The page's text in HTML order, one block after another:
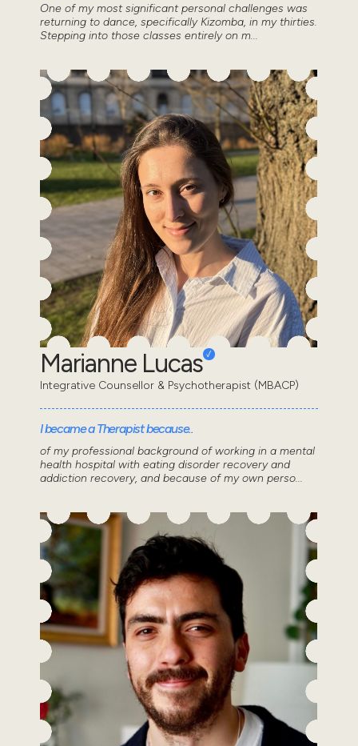
One of my most significant personal challenges was
returning to dance, specifically Kizomba, in my thirties.
Stepping into those classes entirely on m...
Marianne Lucas
Integrative Counsellor & Psychotherapist (MBACP)
I became a Therapist because..
of my professional background of working in a mental
health hospital with eating disorder recovery and
addiction recovery, and because of my own perso...